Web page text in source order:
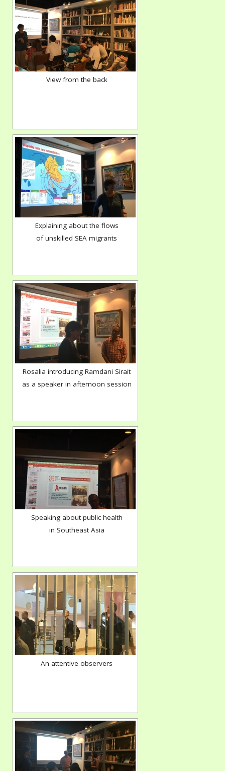
View from the back
Explaining about the flows
of unskilled SEA migrants
Rosalia introducing Ramdani Sirait
as a speaker in afternoon session
Speaking about public health
in Southeast Asia
An attentive observers